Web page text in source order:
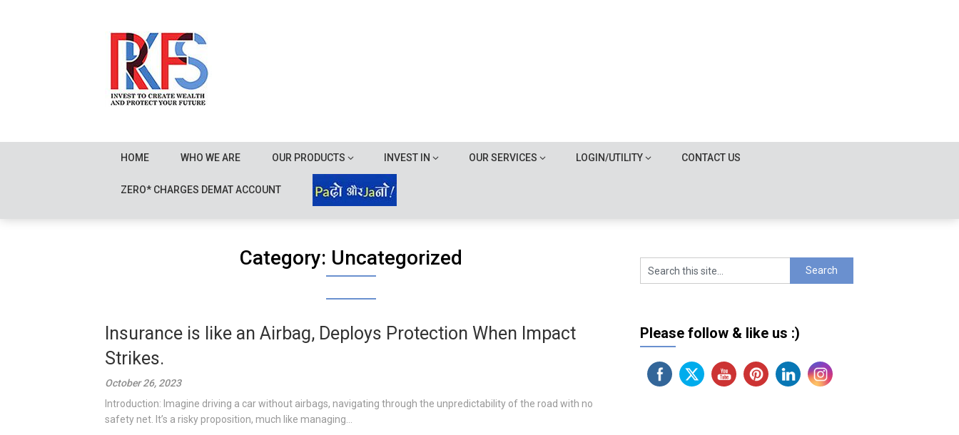
HOME WHO WE ARE OUR PRODUCTS INVEST IN OUR SERVICES LOGIN/UTILITY CONTACT US
ZERO* CHARGES DEMAT ACCOUNT
Category: Uncategorized
Insurance is like an Airbag, Deploys Protection When Impact
Strikes.
October 26, 2023
Introduction: Imagine driving a car without airbags, navigating through the unpredictability of the road with no
safety net. It’s a risky proposition, much like managing...
Please follow & like us :)